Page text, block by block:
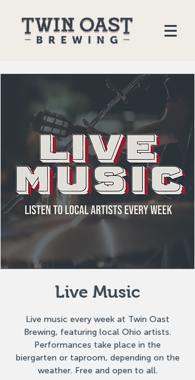
Live Music
Live music every week at Twin Oast
Brewing, featuring local Ohio artists.
Performances take place in the
biergarten or taproom, depending on the
weather. Free and open to all.